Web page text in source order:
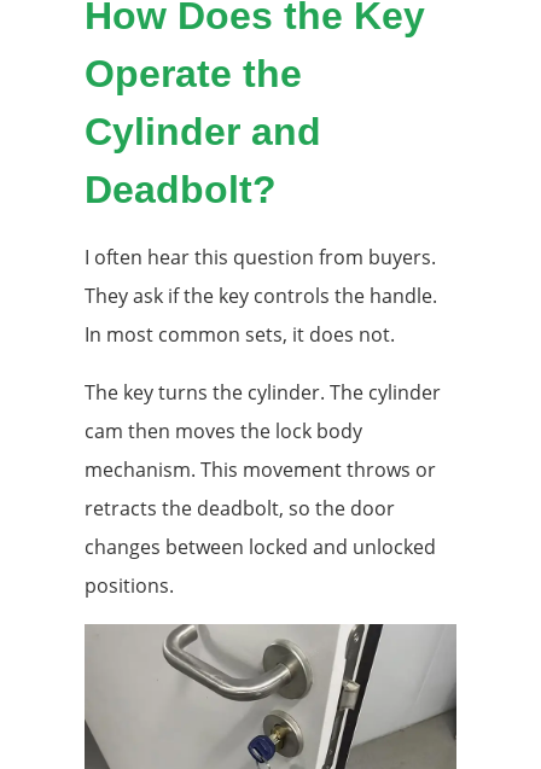
How Does the Key
Operate the
Cylinder and
Deadbolt?
I often hear this question from buyers.
They ask if the key controls the handle.
In most common sets, it does not.
The key turns the cylinder. The cylinder
cam then moves the lock body
mechanism. This movement throws or
retracts the deadbolt, so the door
changes between locked and unlocked
positions.